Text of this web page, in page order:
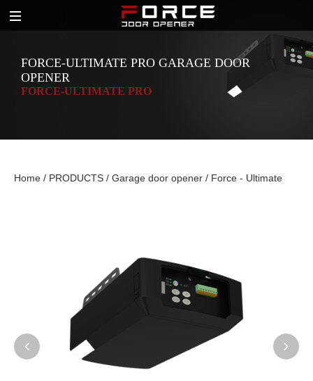
FORCE-ULTIMATE PRO GARAGE DOOR
OPENER
FORCE-ULTIMATE PRO
Home / PRODUCTS / Garage door opener / Force - Ultimate